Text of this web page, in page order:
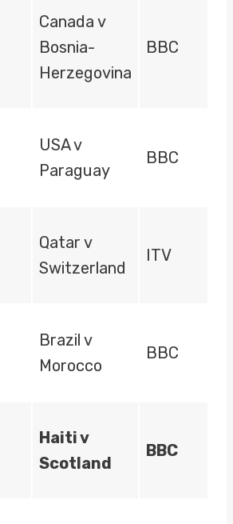
Canada v
Bosnia-
Herzegovina
BBC
USA v
Paraguay
BBC
Qatar v
Switzerland
ITV
Brazil v
Morocco
BBC
Haiti v
Scotland
BBC